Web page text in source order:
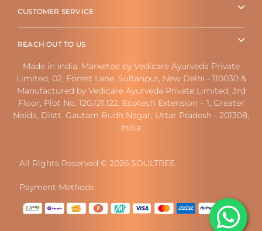
CUSTOMER SERVICE
REACH OUT TO US
Made in India. Marketed by Vedicare Ayurveda Private
Limited, 02, Forest Lane, Sultanpur, New Delhi - 110030 &
Manufactured by Vedicare Ayurveda Private Limited, 3rd
Floor, Plot No. 120,121,122, Ecotech Extension – 1, Greater
Noida, Distt. Gautam Budh Nagar, Uttar Pradesh - 201308,
India
All Rights Reserved © 2026 SOULTREE.
Payment Methods: